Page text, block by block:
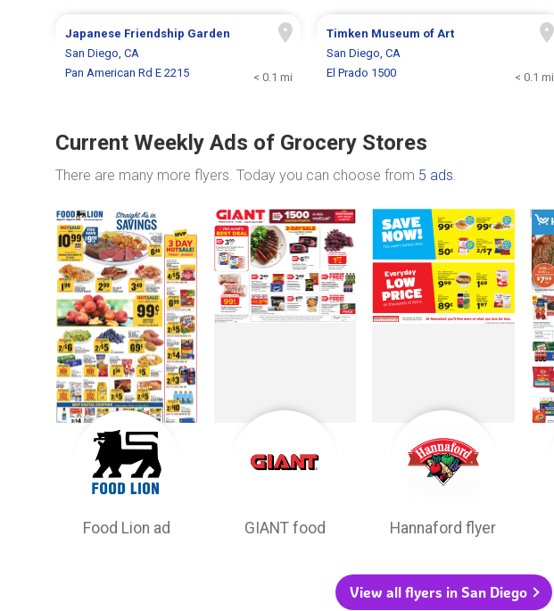
Japanese Friendship Garden
San Diego, CA
Pan American Rd E 2215
< 0.1 mi
Timken Museum of Art
San Diego, CA
El Prado 1500
< 0.1 mi
Current Weekly Ads of Grocery Stores
There are many more flyers. Today you can choose from 5 ads.
Food Lion ad GIANT food Hannaford flyer
View all flyers in San Diego